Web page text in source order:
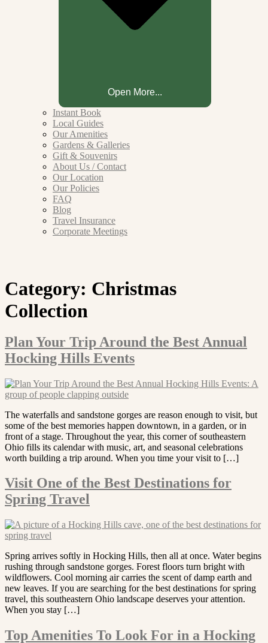
Open More...
Instant Book
Local Guides
Our Amenities
Gardens & Galleries
Gift & Souvenirs
About Us / Contact
Our Location
Our Policies
FAQ
Blog
Travel Insurance
Corporate Meetings
Category: Christmas
Collection
Plan Your Trip Around the Best Annual
Hocking Hills Events
The waterfalls and sandstone gorges are reason enough to visit, but
some of the best memories happen downtown, in a garden, or in
front of a stage. Throughout the year, this corner of southeastern
Ohio fills its calendar with music, art, and seasonal celebrations
worth building a trip around. When you time your visit to […]
Visit One of the Best Destinations for
Spring Travel
Spring arrives softly in Hocking Hills, then all at once. Water begins
rushing through sandstone gorges. Forest floors turn bright with
wildflowers. Cool morning air carries the scent of damp earth and
new leaves. If you are searching for the best destinations for spring
travel, this southeastern Ohio landscape deserves your attention.
When you stay […]
Top Amenities To Look For in a Hocking